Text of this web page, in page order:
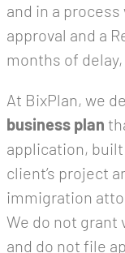
and in a
approval and a
months of
At BixPlan, we
business plan
application,
client’s project
immigration
We do not grant
and do not file